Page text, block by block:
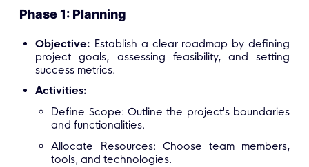
Phase 1: Planning
Objective: Establish a clear roadmap by defining
project goals, assessing feasibility, and setting
success metrics.
Activities:
Define Scope: Outline the project's boundaries
and functionalities.
Allocate Resources: Choose team members,
tools, and technologies.